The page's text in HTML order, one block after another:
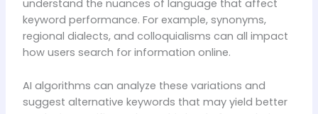
understand the nuances of language that affect
keyword performance. For example, synonyms,
regional dialects, and colloquialisms can all impact
how users search for information online.
AI algorithms can analyze these variations and
suggest alternative keywords that may yield better